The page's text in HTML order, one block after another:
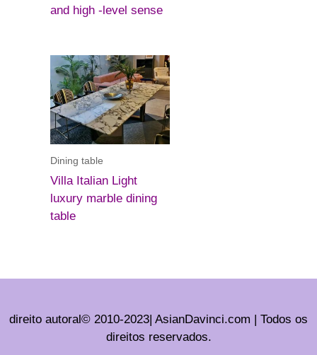
and high -level sense
Dining table
Villa Italian Light
luxury marble dining
table
direito autoral© 2010-2023| AsianDavinci.com | Todos os
direitos reservados.